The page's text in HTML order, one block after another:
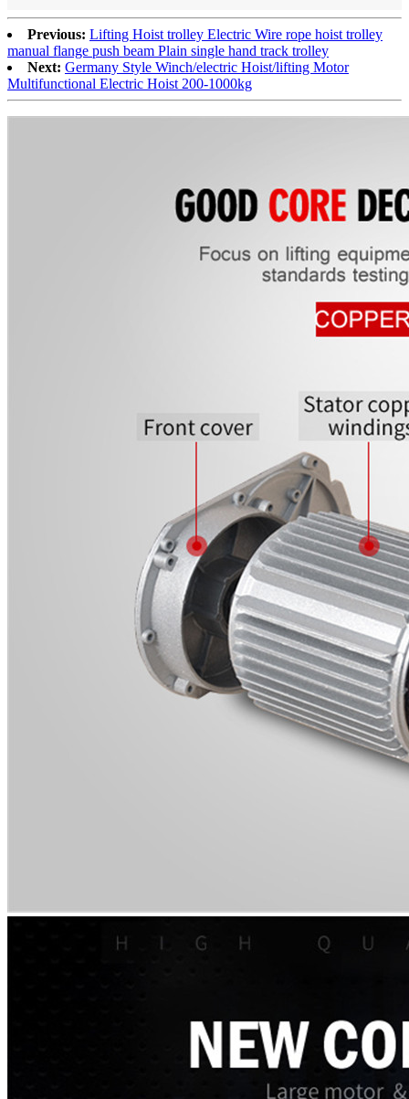
Previous: Lifting Hoist trolley Electric Wire rope hoist trolley
manual flange push beam Plain single hand track trolley
Next: Germany Style Winch/electric Hoist/lifting Motor
Multifunctional Electric Hoist 200-1000kg